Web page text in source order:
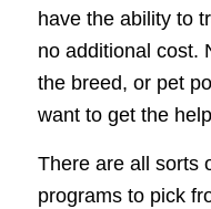
have the ability to
no additional cost.
the breed, or pet
want to get the
There are all sorts
programs to pick